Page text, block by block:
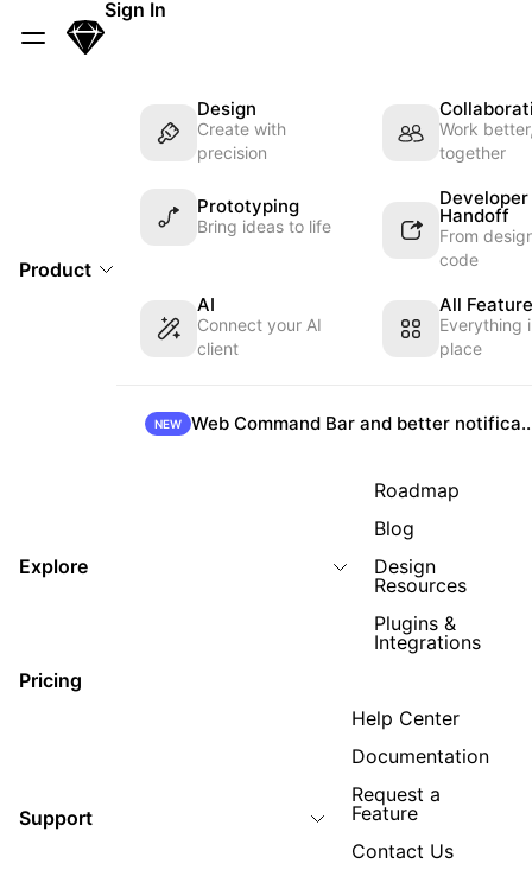
Skip Navigation
Sketch
Sign In
Product
Design
Create with
precision
Work
together
Prototyping
Bring ideas to life
Developer
Handoff
From
code
AI
Connect your AI
client
All
Everything
place
NEW Web Command Bar
Explore
Roadmap
Blog
Design
Resources
Plugins &
Integrations
Pricing
Support
Help Center
Documentation
Request a
Feature
Contact Us